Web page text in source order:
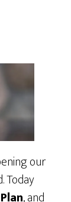
our
Today